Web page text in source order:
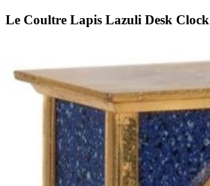
Le Coultre Lapis Lazuli Desk Clock